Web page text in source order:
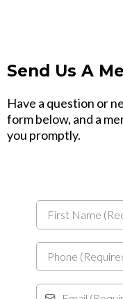
Send Us A
Have a question or
form below, and a
you promptly.